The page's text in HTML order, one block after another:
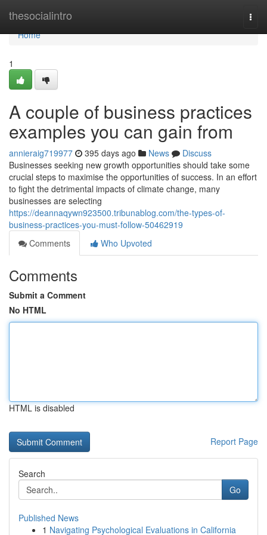
thesocialintro
Home
Home
1
A couple of business practices
examples you can gain from
annieraig719977 395 days ago News
Discuss
Businesses seeking new growth opportunities should take some
crucial steps to maximise the opportunities of success. In an effort
to fight the detrimental impacts of climate change, many
businesses are selecting
https://deannaqywn923500.tribunablog.com/the-types-of-
business-practices-you-must-follow-50462919
Comments
Who Upvoted
Comments
Submit a Comment
No HTML
HTML is disabled
Report Page
Search
Go
Published News
1 Navigating Psychological Evaluations in California